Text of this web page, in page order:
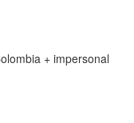
+ impersonal